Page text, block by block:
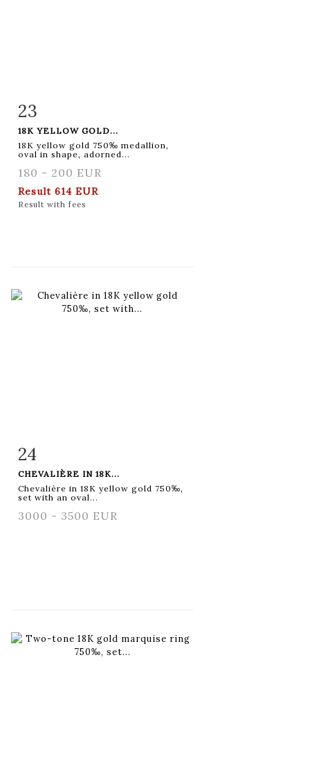
Item detail
23
18K YELLOW GOLD...
18K yellow gold 750‰ medallion,
oval in shape, adorned...
180 - 200 EUR
Result 614 EUR
Result with fees
Item detail
24
CHEVALIÈRE IN 18K...
Chevalière in 18K yellow gold 750‰,
set with an oval...
3000 - 3500 EUR